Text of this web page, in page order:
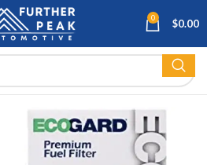
0 $0.00